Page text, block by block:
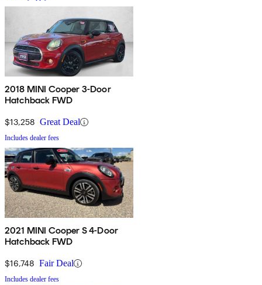
2018 MINI Cooper 3-Door
Hatchback FWD
$13,258 Great Deal
Includes dealer fees
2021 MINI Cooper S 4-Door
Hatchback FWD
$16,748 Fair Deal
Includes dealer fees